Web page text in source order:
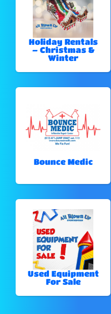
Holiday Rentals
– Christmas &
Winter
Bounce Medic
Used Equipment
For Sale